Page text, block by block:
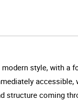
style, with
coming